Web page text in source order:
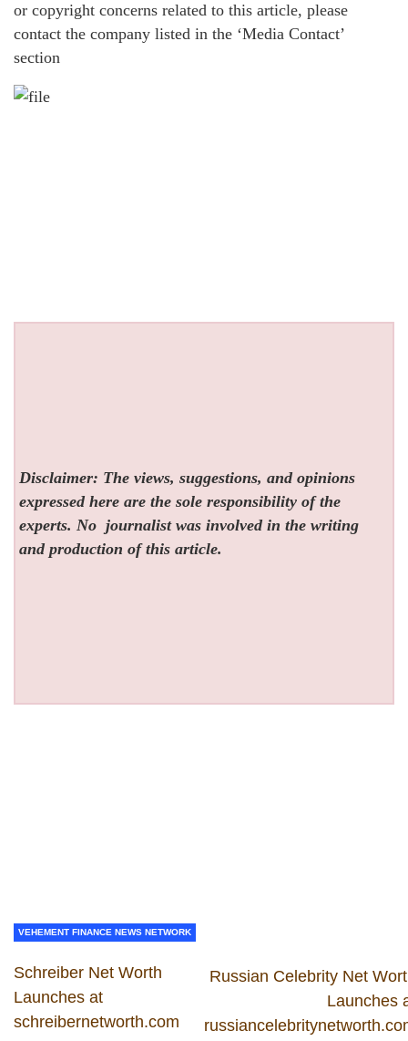
or copyright concerns related to this article, please
contact the company listed in the ‘Media Contact’
section
Disclaimer: The views, suggestions, and opinions
expressed here are the sole responsibility of the
experts. No journalist was involved in the writing
and production of this article.
VEHEMENT FINANCE NEWS NETWORK
Schreiber Net Worth
Launches at
schreibernetworth.com
Russian Celebrity Net
Launches